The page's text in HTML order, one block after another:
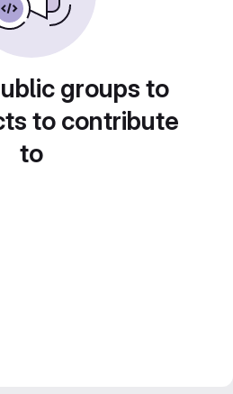
groups to
to contribute
to